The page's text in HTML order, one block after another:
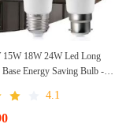
15W 18W 24W Led Long
Energy Saving Bulb -
4.1